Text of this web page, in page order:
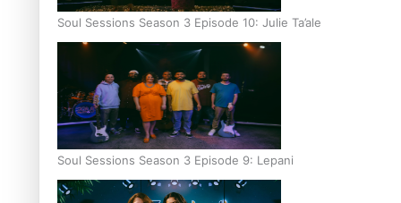
Soul Sessions Season 3 Episode 10: Julie Ta’ale
Soul Sessions Season 3 Episode 9: Lepani